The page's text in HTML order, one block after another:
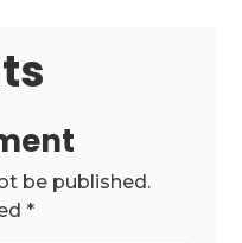
be published.
*